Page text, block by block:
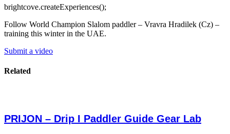
brightcove.createExperiences();
Follow World Champion Slalom paddler – Vravra Hradilek (Cz) –
training this winter in the UAE.
Submit a video
Related
PRIJON – Drip I Paddler Guide Gear Lab